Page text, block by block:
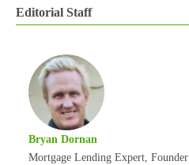
Editorial Staff
Bryan Dornan
Mortgage Lending Expert, Founder